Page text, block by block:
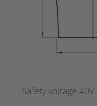
Safety voltage 40V.